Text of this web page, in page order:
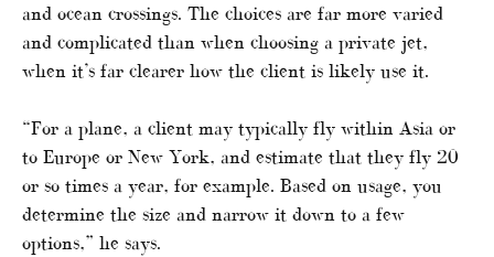
and ocean crossings. The choices are far more varied
and complicated than when choosing a private jet,
when it’s far clearer how the client is likely use it.
“For a plane, a client may typically fly within Asia or
to Europe or New York, and estimate that they fly 20
or so times a year, for example. Based on usage, you
determine the size and narrow it down to a few
options,” he says.